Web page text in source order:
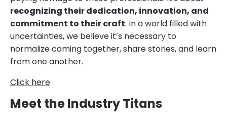
recognizing their dedication, innovation, and
commitment to their craft. In a world filled with
uncertainties, we believe it’s necessary to
normalize coming together, share stories, and learn
from one another.
Click here
Meet the Industry Titans